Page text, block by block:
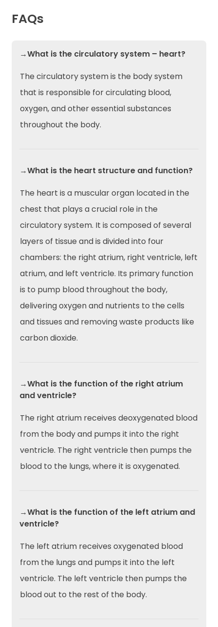
FAQs
→What is the circulatory system – heart?
The circulatory system is the body system
that is responsible for circulating blood,
oxygen, and other essential substances
throughout the body.
→What is the heart structure and function?
The heart is a muscular organ located in the
chest that plays a crucial role in the
circulatory system. It is composed of several
layers of tissue and is divided into four
chambers: the right atrium, right ventricle, left
atrium, and left ventricle. Its primary function
is to pump blood throughout the body,
delivering oxygen and nutrients to the cells
and tissues and removing waste products like
carbon dioxide.
→What is the function of the right atrium
and ventricle?
The right atrium receives deoxygenated blood
from the body and pumps it into the right
ventricle. The right ventricle then pumps the
blood to the lungs, where it is oxygenated.
→What is the function of the left atrium and
ventricle?
The left atrium receives oxygenated blood
from the lungs and pumps it into the left
ventricle. The left ventricle then pumps the
blood out to the rest of the body.